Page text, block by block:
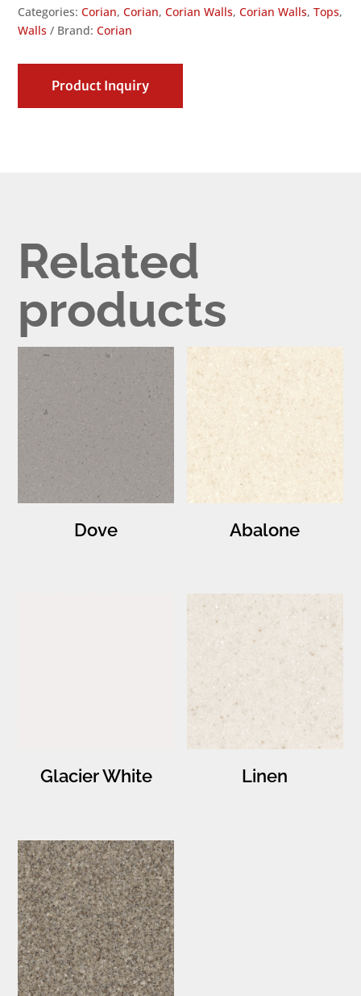
Categories:Corian,Corian,Corian Walls,Corian Walls,Tops,
Walls
Brand:Corian
Product Inquiry
Related
products
Dove Abalone
Glacier White Linen